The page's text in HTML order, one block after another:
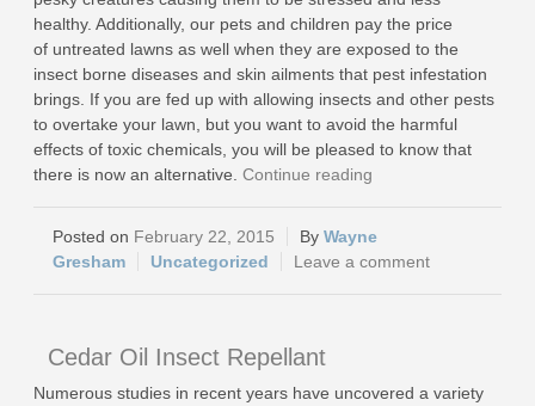
healthy. Additionally, our pets and children pay the price
of untreated lawns as well when they are exposed to the
insect borne diseases and skin ailments that pest infestation
brings. If you are fed up with allowing insects and other pests
to overtake your lawn, but you want to avoid the harmful
effects of toxic chemicals, you will be pleased to know that
there is now an alternative. Continue reading
February 22, 2015
Wayne
Gresham
Uncategorized Leave a comment
Cedar Oil Insect Repellant
Numerous studies in recent years have uncovered a variety